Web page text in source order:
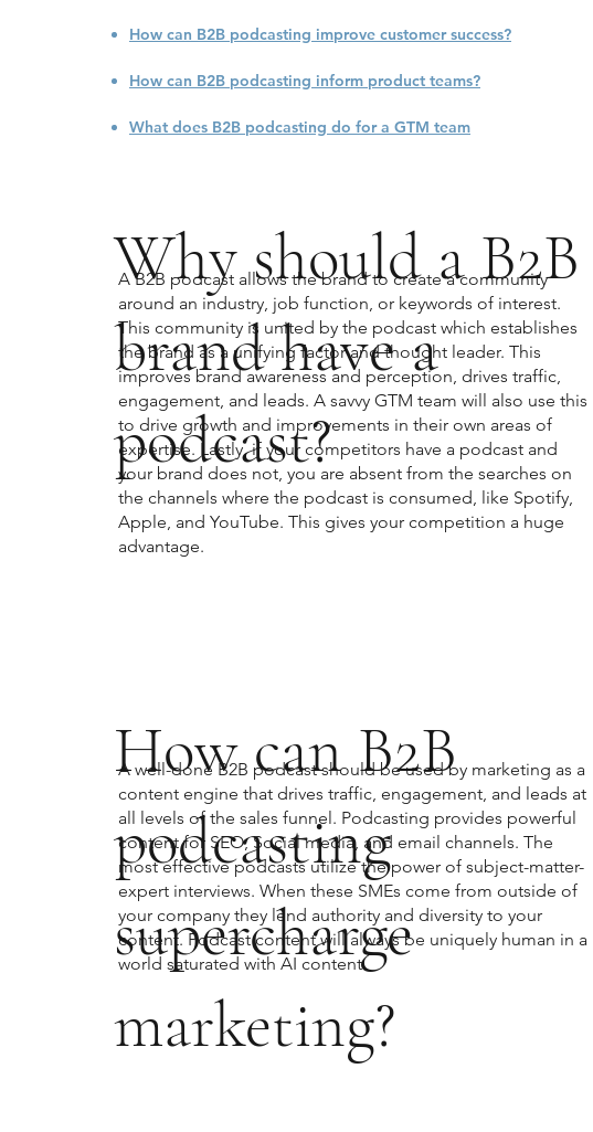
How can B2B podcasting improve customer success?
How can B2B podcasting inform product teams?
What does B2B podcasting do for a GTM team
Why should a B2B
brand have a
podcast?
A B2B podcast allows the brand to create a community
around an industry, job function, or keywords of interest.
This community is united by the podcast which establishes
the brand as a unifying factor and thought leader. This
improves brand awareness and perception, drives traffic,
engagement, and leads. A savvy GTM team will also use this
to drive growth and improvements in their own areas of
expertise. Lastly, if your competitors have a podcast and
your brand does not, you are absent from the searches on
the channels where the podcast is consumed, like Spotify,
Apple, and YouTube. This gives your competition a huge
advantage.
How can B2B
podcasting
supercharge
marketing?
A well-done B2B podcast should be used by marketing as a
content engine that drives traffic, engagement, and leads at
all levels of the sales funnel. Podcasting provides powerful
content for SEO, Social media, and email channels. The
most effective podcasts utilize the power of subject-matter-
expert interviews. When these SMEs come from outside of
your company they lend authority and diversity to your
content. Podcast content will always be uniquely human in a
world saturated with AI content.